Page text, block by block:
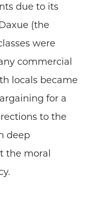
due to its
(the
were
commercial
locals became
for a
to the
deep
the moral